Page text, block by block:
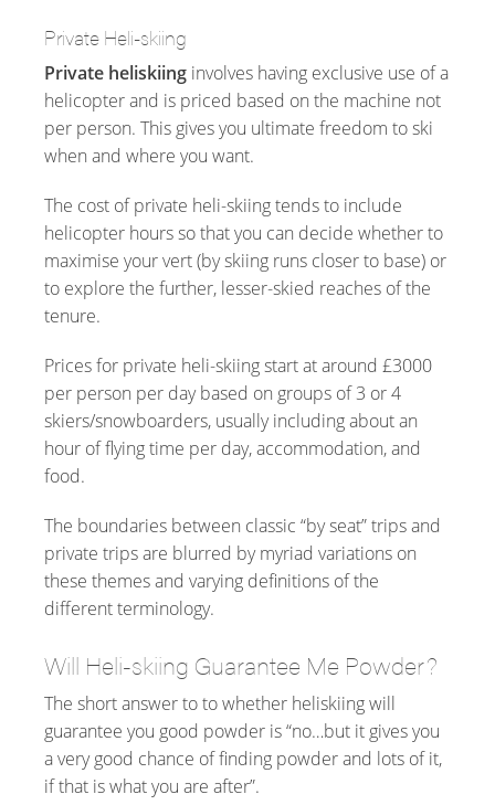
Private Heli-skiing
Private heliskiing involves having exclusive use of a
helicopter and is priced based on the machine not
per person. This gives you ultimate freedom to ski
when and where you want.
The cost of private heli-skiing tends to include
helicopter hours so that you can decide whether to
maximise your vert (by skiing runs closer to base) or
to explore the further, lesser-skied reaches of the
tenure.
Prices for private heli-skiing start at around £3000
per person per day based on groups of 3 or 4
skiers/snowboarders, usually including about an
hour of flying time per day, accommodation, and
food.
The boundaries between classic “by seat” trips and
private trips are blurred by myriad variations on
these themes and varying definitions of the
different terminology.
Will Heli-skiing Guarantee Me Powder?
The short answer to to whether heliskiing will
guarantee you good powder is “no…but it gives you
a very good chance of finding powder and lots of it,
if that is what you are after”.